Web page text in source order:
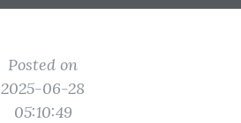
Posted on
2025-06-28
05:10:49